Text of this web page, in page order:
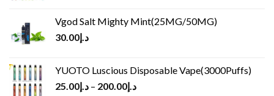
Vgod Salt Mighty Mint(25MG/50MG)
د.إ30.00
YUOTO Luscious Disposable Vape(3000Puffs)
د.إ25.00 – د.إ200.00